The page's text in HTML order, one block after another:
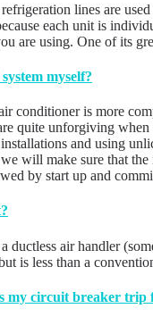
lines are
each unit is
are using. One of its
myself?
conditioner is more
quite unforgiving
and using
will make sure that
by start up and
ductless air handler
is less than a
my circuit breaker trip